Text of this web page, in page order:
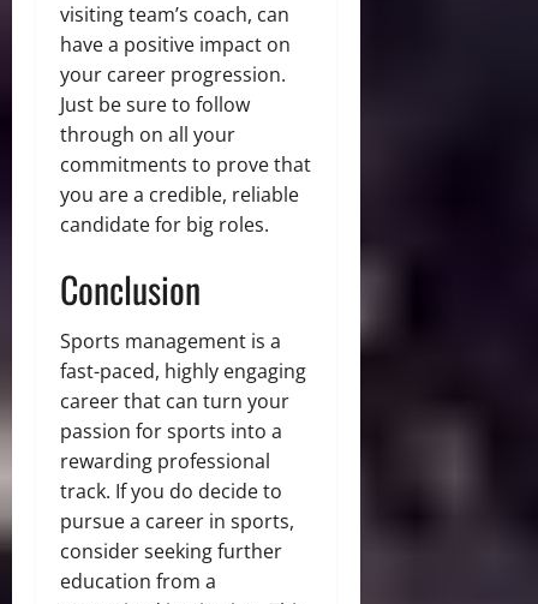
visiting team’s coach, can
have a positive impact on
your career progression.
Just be sure to follow
through on all your
commitments to prove that
you are a credible, reliable
candidate for big roles.
Conclusion
Sports management is a
fast-paced, highly engaging
career that can turn your
passion for sports into a
rewarding professional
track. If you do decide to
pursue a career in sports,
consider seeking further
education from a